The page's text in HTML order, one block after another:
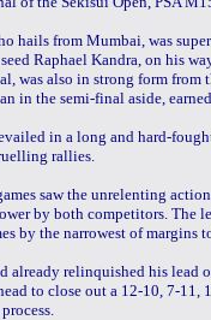
hails from Mumbai, was
Raphael Kandra, on his
was also in strong form
in the semi-final aside,
in a long and hard-
rallies.
saw the unrelenting
by both competitors. The
by the narrowest of margins
already relinquished his lead
to close out a 12-10, 7-